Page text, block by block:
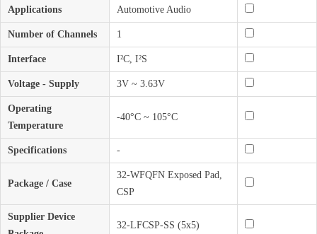
Applications Automotive Audio
Number of Channels 1
Interface I²C, I²S
Voltage - Supply 3V ~ 3.63V
Operating
Temperature
-40°C ~ 105°C
Specifications -
Package / Case
32-WFQFN Exposed Pad,
CSP
Supplier Device
32-LFCSP-SS (5x5)